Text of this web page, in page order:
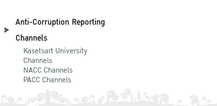
Anti-Corruption Reporting
Channels
Kasetsart University
Channels
NACC Channels
PACC Channels